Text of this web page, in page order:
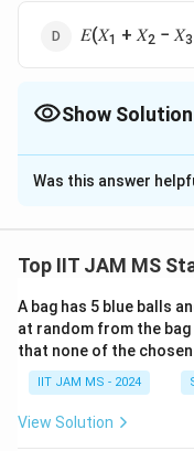
𝐸(𝑋1 + 𝑋2 − 𝑋3
Show Solution
The Correct
Solution and
depend on\
h
e
t
a
θ , we
_
1
,
X
2
distributed random
distributionN
(
\
t
N(θ ,1)
For a normal
b, then E(Y)
E
Was this answer
Top IIT JAM MS
A bag has 5 blue balls
at random from the
that none of the
IIT JAM MS - 2024
View Solution